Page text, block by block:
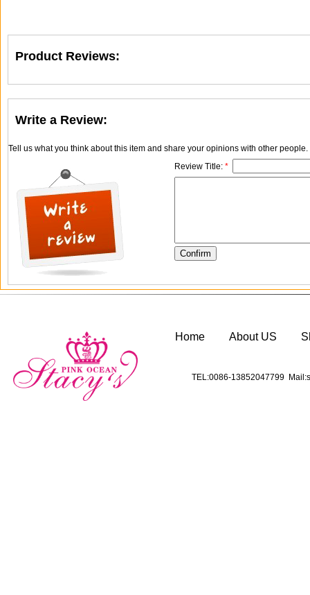
Product Reviews:
Write a Review:
Tell us what you think about this item and share your opinions with other
Review Title: *
Home About US
TEL:0086-13852047799